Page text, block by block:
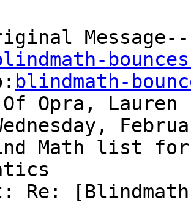
blindmath-
Opra, Lauren
Math list
Re: